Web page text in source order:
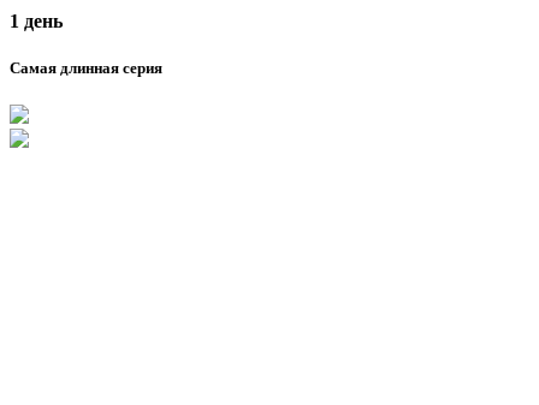
1 день
Самая длинная серия